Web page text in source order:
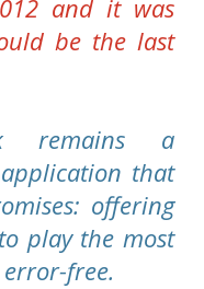
and it was
be the last
remains a
application that
offering
play the most
free.